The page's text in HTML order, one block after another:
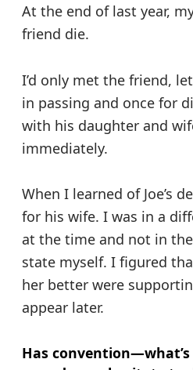
At the end of last year,
friend die.
I’d only met the friend,
in passing and once for
with his daughter and
immediately.
When I learned of Joe’s
for his wife. I was in a
at the time and not in
state myself. I figured
her better were
appear later.
Has